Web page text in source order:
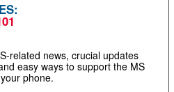
related news, crucial updates
easy ways to support the MS
phone.